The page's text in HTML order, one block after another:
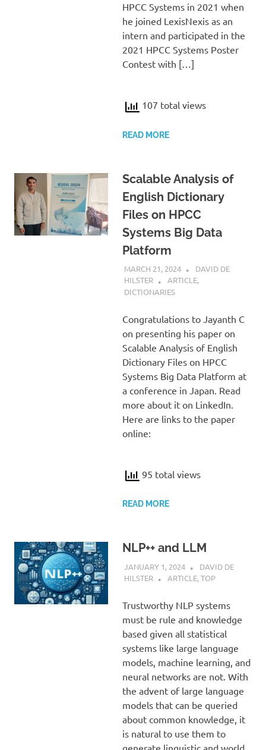
HPCC Systems in 2021 when
he joined LexisNexis as an
intern and participated in the
2021 HPCC Systems Poster
Contest with […]
107 total views
READ MORE
Scalable Analysis of
English Dictionary
Files on HPCC
Systems Big Data
Platform
MARCH 21, 2024
DAVID DE
HILSTER
ARTICLE,
DICTIONARIES
Congratulations to Jayanth C
on presenting his paper on
Scalable Analysis of English
Dictionary Files on HPCC
Systems Big Data Platform at
a conference in Japan. Read
more about it on LinkedIn.
Here are links to the paper
online:
95 total views
READ MORE
NLP++ and LLM
JANUARY 1, 2024
DAVID DE
HILSTER
ARTICLE,TOP
Trustworthy NLP systems
must be rule and knowledge
based given all statistical
systems like large language
models, machine learning, and
neural networks are not. With
the advent of large language
models that can be queried
about common knowledge, it
is natural to use them to